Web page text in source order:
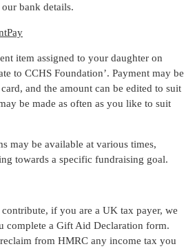
bank details.
item assigned to your daughter on
to CCHS Foundation’. Payment may be
and the amount can be edited to suit
be made as often as you like to suit
may be available at various times,
towards a specific fundraising goal.
if you are a UK tax payer, we
complete a Gift Aid Declaration form.
from HMRC any income tax you